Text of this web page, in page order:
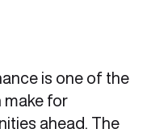
is one of the
make for
ahead. The